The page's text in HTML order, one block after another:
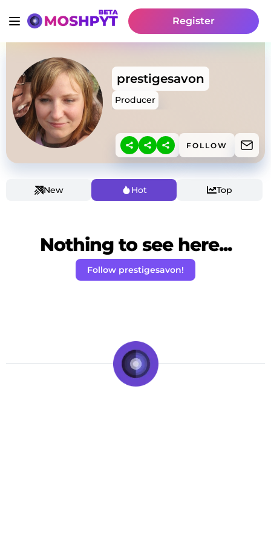
Register
prestigesavon
Producer
FOLLOW
New Hot Top
Nothing to see here...
Follow prestigesavon!